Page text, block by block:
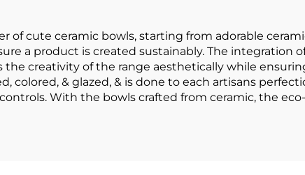
of cute ceramic bowls, starting from adorable
a product is created sustainably. The integration
creativity of the range aesthetically while
colored, & glazed, & is done to each artisans
With the bowls crafted from ceramic, the